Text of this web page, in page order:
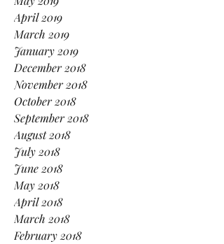
April 2019
March 2019
January 2019
December 2018
November 2018
October 2018
September 2018
August 2018
July 2018
June 2018
May 2018
April 2018
March 2018
February 2018